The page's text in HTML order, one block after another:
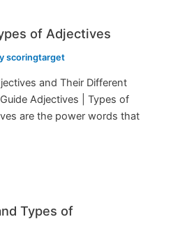
of Adjectives
scoringtarget
and Their Different
Adjectives | Types of
are the power words that
Types of